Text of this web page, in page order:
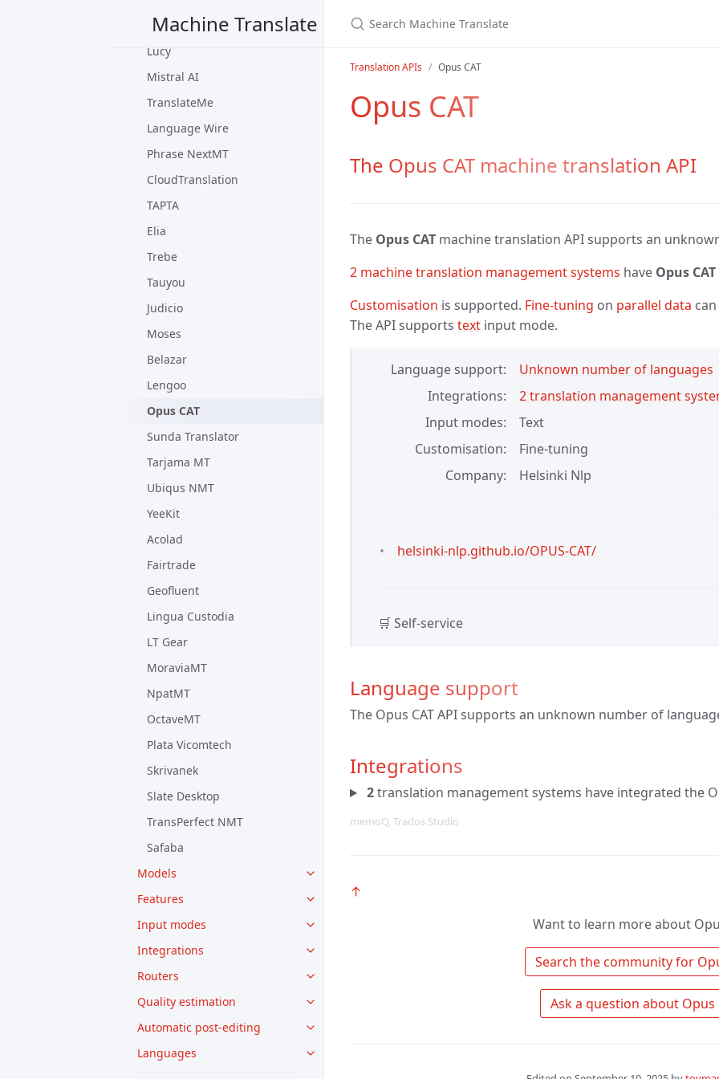
Machine Translate
PangeaMT
Lucy
Mistral AI
TranslateMe
Language Wire
Phrase NextMT
CloudTranslation
TAPTA
Elia
Trebe
Tauyou
Judicio
Moses
Belazar
Lengoo
Opus CAT
Sunda Translator
Tarjama MT
Ubiqus NMT
YeeKit
Acolad
Fairtrade
Geofluent
Lingua Custodia
LT Gear
MoraviaMT
NpatMT
OctaveMT
Plata Vicomtech
Skrivanek
Slate Desktop
TransPerfect NMT
Safaba
Models
Features
Input modes
Integrations
Routers
Quality estimation
Automatic post-editing
Languages
Translation APIs Opus CAT
Opus CAT
The Opus CAT machine translation API
The Opus CAT machine translation API supports an
2 machine translation management systems have Opus CAT
Customisation is supported. Fine-tuning on parallel data
The API supports text input mode.
Language support
Unknown number of languages
Integrations
2 translation management
Input modes
Text
Customisation
Fine-tuning
Company
Helsinki Nlp
helsinki-nlp.github.io/OPUS-CAT/
🛒 Self-service
Language support
The Opus CAT API supports an unknown number of
Integrations
2translation management systems have integrated the
memoQ, Trados Studio
↑
Want to learn more about